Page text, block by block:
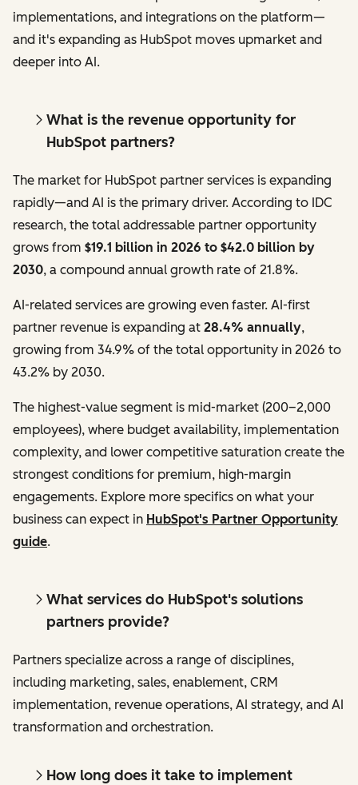
implementations, and integrations on the platform—
and it's expanding as HubSpot moves upmarket and
deeper into AI.
What is the revenue opportunity for
HubSpot partners?
The market for HubSpot partner services is expanding
rapidly—and AI is the primary driver. According to IDC
research, the total addressable partner opportunity
grows from $19.1 billion in 2026 to $42.0 billion by
2030, a compound annual growth rate of 21.8%.
AI-related services are growing even faster. AI-first
partner revenue is expanding at 28.4% annually,
growing from 34.9% of the total opportunity in 2026 to
43.2% by 2030.
The highest-value segment is mid-market (200–2,000
employees), where budget availability, implementation
complexity, and lower competitive saturation create the
strongest conditions for premium, high-margin
engagements. Explore more specifics on what your
business can expect in HubSpot's Partner Opportunity
guide.
What services do HubSpot's solutions
partners provide?
Partners specialize across a range of disciplines,
including marketing, sales, enablement, CRM
implementation, revenue operations, AI strategy, and AI
transformation and orchestration.
How long does it take to implement